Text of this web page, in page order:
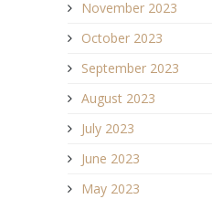
November 2023
October 2023
September 2023
August 2023
July 2023
June 2023
May 2023